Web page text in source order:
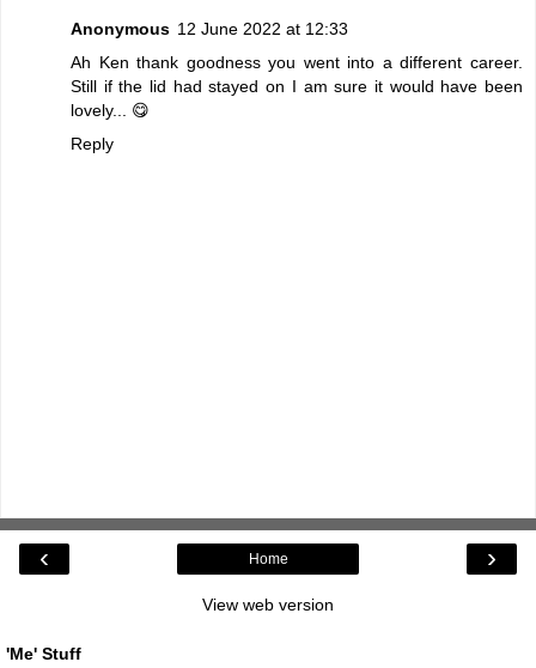
Anonymous 12 June 2022 at 12:33
Ah Ken thank goodness you went into a different career.
Still if the lid had stayed on I am sure it would have been
lovely... 😋
Reply
‹ ›
Home
View web version
'Me' Stuff